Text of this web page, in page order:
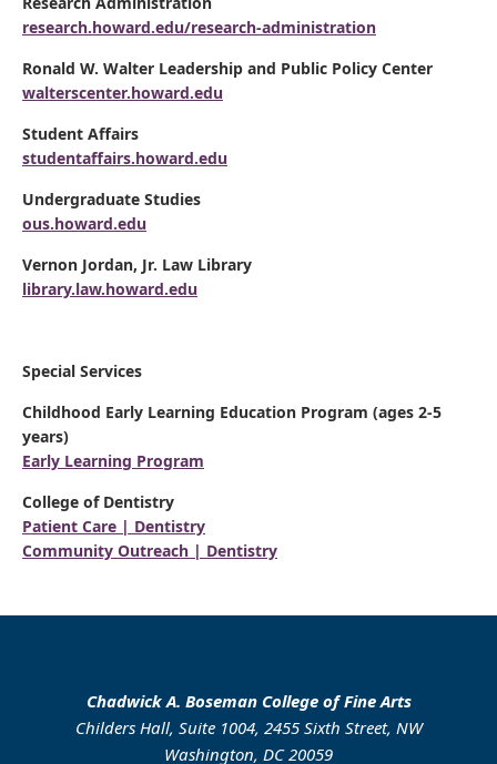
research.howard.edu/research-administration
Ronald W. Walter Leadership and Public Policy Center
walterscenter.howard.edu
Student Affairs
studentaffairs.howard.edu
Undergraduate Studies
ous.howard.edu
Vernon Jordan, Jr. Law Library
library.law.howard.edu
Special Services
Childhood Early Learning Education Program (ages 2-5
years)
Early Learning Program
College of Dentistry
Patient Care | Dentistry
Community Outreach | Dentistry
Chadwick A. Boseman College of Fine Arts
Childers Hall, Suite 1004, 2455 Sixth Street, NW
Washington, DC 20059